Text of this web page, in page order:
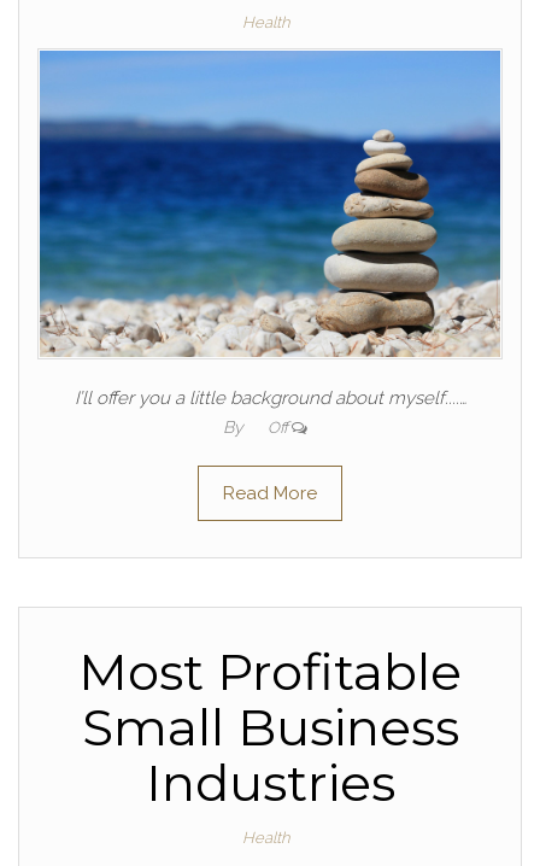
Health
I’ll offer you a little background about myself....…
By Off
Read More
Most Profitable
Small Business
Industries
Health